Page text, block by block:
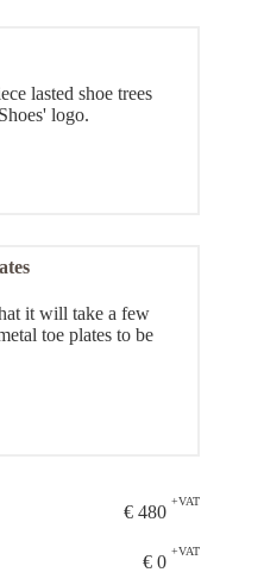
lasted shoe trees
logo.
it will take a few
toe plates to be
€ 480
+VAT
€ 0
+VAT